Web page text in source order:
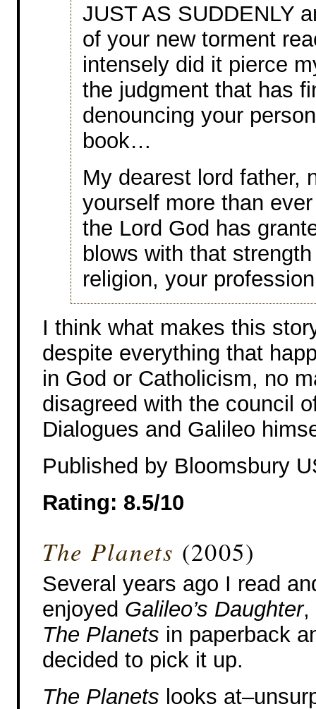
JUST AS SUDDENLY
of your new torment
intensely did it pierce
the judgment that has
denouncing your
book…
My dearest lord father,
yourself more than
the Lord God has
blows with that
religion, your
I think what makes this
despite everything that
in God or Catholicism, no
disagreed with the council
Dialogues and Galileo
Published by Bloomsbury
Rating: 8.5/10
The Planets (2005)
Several years ago I read
enjoyed Galileo’s Daughter,
The Planets in paperback
decided to pick it up.
The Planets looks